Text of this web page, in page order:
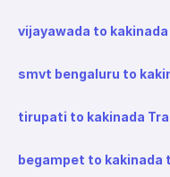
vijayawada to
smvt bengaluru to
tirupati to kakinada
begampet to kakinada